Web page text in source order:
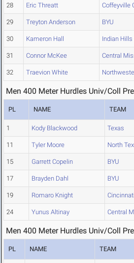
28 Eric Threatt Coffeyville
29 Treyton Anderson BYU
30 Kameron Hall Indian Hills
31 Connor McKee Central
32 Traevion White
Men 400 Meter Hurdles Univ/Coll
PL NAME TEAM
1 Kody Blackwood Texas
11 Tyler Moore North
15 Garrett Copelin BYU
17 Brayden Dahl BYU
19 Romaro Knight Cincinnati
24 Yunus Altinay Central
Men 400 Meter Hurdles Univ/Coll
PL NAME TEAM